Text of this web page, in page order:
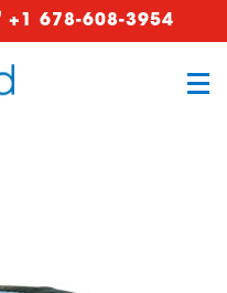
+1 678-608-3954